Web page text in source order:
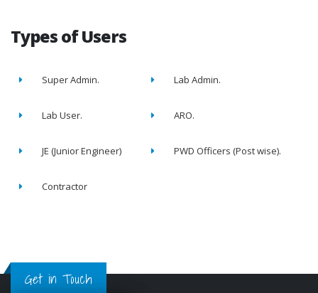
Types of Users
Super Admin. Lab Admin.
Lab User. ARO.
JE (Junior Engineer) PWD Officers (Post wise).
Contractor
Get in Touch